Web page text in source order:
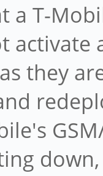
a T-
activate
they